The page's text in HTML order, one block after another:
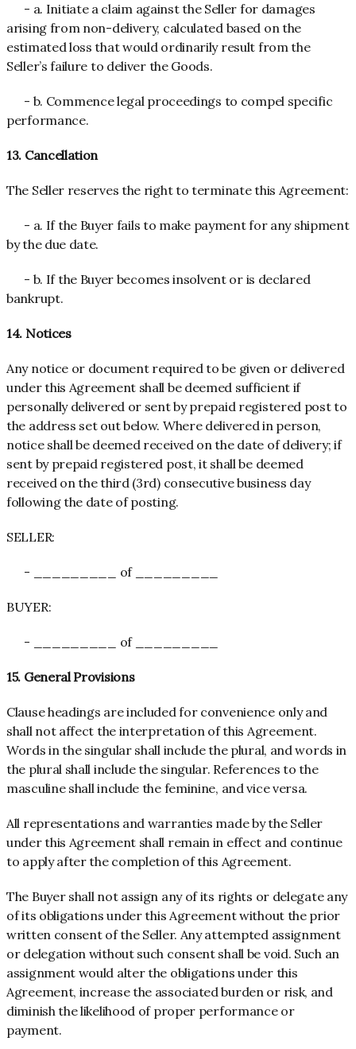
- a. Initiate a claim against the Seller for damages
arising from non-delivery, calculated based on the
estimated loss that would ordinarily result from the
Seller’s failure to deliver the Goods.
- b. Commence legal proceedings to compel specific
performance.
13. Cancellation
The Seller reserves the right to terminate this Agreement:
- a. If the Buyer fails to make payment for any shipment
by the due date.
- b. If the Buyer becomes insolvent or is declared
bankrupt.
14. Notices
Any notice or document required to be given or delivered
under this Agreement shall be deemed sufficient if
personally delivered or sent by prepaid registered post to
the address set out below. Where delivered in person,
notice shall be deemed received on the date of delivery; if
sent by prepaid registered post, it shall be deemed
received on the third (3rd) consecutive business day
following the date of posting.
SELLER:
- _________ of _________
BUYER:
- _________ of _________
15. General Provisions
Clause headings are included for convenience only and
shall not affect the interpretation of this Agreement.
Words in the singular shall include the plural, and words in
the plural shall include the singular. References to the
masculine shall include the feminine, and vice versa.
All representations and warranties made by the Seller
under this Agreement shall remain in effect and continue
to apply after the completion of this Agreement.
The Buyer shall not assign any of its rights or delegate any
of its obligations under this Agreement without the prior
written consent of the Seller. Any attempted assignment
or delegation without such consent shall be void. Such an
assignment would alter the obligations under this
Agreement, increase the associated burden or risk, and
diminish the likelihood of proper performance or
payment.